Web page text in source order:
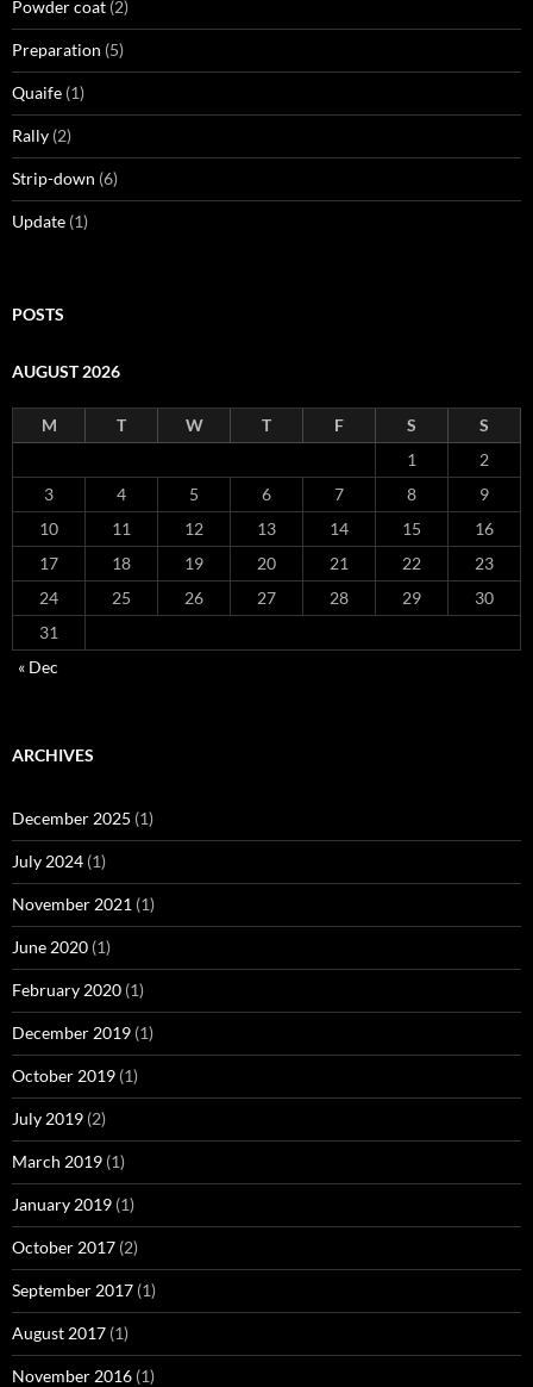
Powder coat (2)
Preparation (5)
Quaife (1)
Rally (2)
Strip-down (6)
Update (1)
POSTS
AUGUST 2026
M T W T F S
S
1
2
3
4 5 6 7 8
9
10
11 12 13 14 15
16
17
18 19 20 21 22
23
24
25 26 27 28 29
30
31
« Dec
ARCHIVES
December 2025 (1)
July 2024 (1)
November 2021 (1)
June 2020 (1)
February 2020 (1)
December 2019 (1)
October 2019 (1)
July 2019 (2)
March 2019 (1)
January 2019 (1)
October 2017 (2)
September 2017 (1)
August 2017 (1)
November 2016 (1)